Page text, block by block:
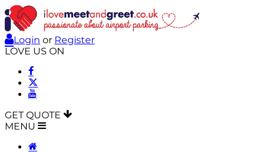
Login or Register
LOVE US ON
GET QUOTE
MENU